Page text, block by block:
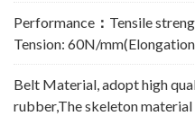
Performance ： Tensile
Tension: 60N/
Belt Material, adopt high
rubber,The skeleton